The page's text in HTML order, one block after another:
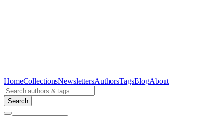
HomeCollectionsNewslettersAuthorsTagsBlogAbout
Search